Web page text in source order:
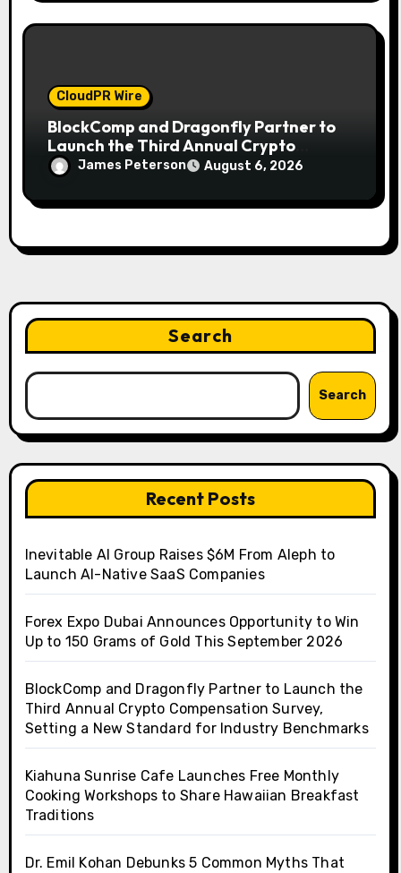
CloudPR Wire
BlockComp and Dragonfly Partner to
Launch the Third Annual Crypto
Compensation Survey, Setting a New
Standard for Industry Benchmarks
James Peterson August 6, 2026
Search
Search
Recent Posts
Inevitable AI Group Raises $6M From Aleph to
Launch AI-Native SaaS Companies
Forex Expo Dubai Announces Opportunity to Win
Up to 150 Grams of Gold This September 2026
BlockComp and Dragonfly Partner to Launch the
Third Annual Crypto Compensation Survey,
Setting a New Standard for Industry Benchmarks
Kiahuna Sunrise Cafe Launches Free Monthly
Cooking Workshops to Share Hawaiian Breakfast
Traditions
Dr. Emil Kohan Debunks 5 Common Myths That